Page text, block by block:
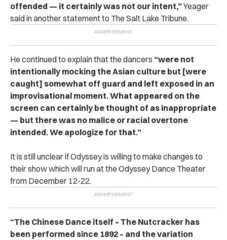
offended — it certainly was not our intent,” Yeager
said in another statement to The Salt Lake Tribune.
He continued to explain that the dancers “were not
intentionally mocking the Asian culture but [were
caught] somewhat off guard and left exposed in an
improvisational moment. What appeared on the
screen can certainly be thought of as inappropriate
— but there was no malice or racial overtone
intended. We apologize for that.”
It is still unclear if Odyssey is willing to make changes to
their show which will run at the Odyssey Dance Theater
from December 12-22.
“The Chinese Dance itself – The Nutcracker has
been performed since 1892 – and the variation